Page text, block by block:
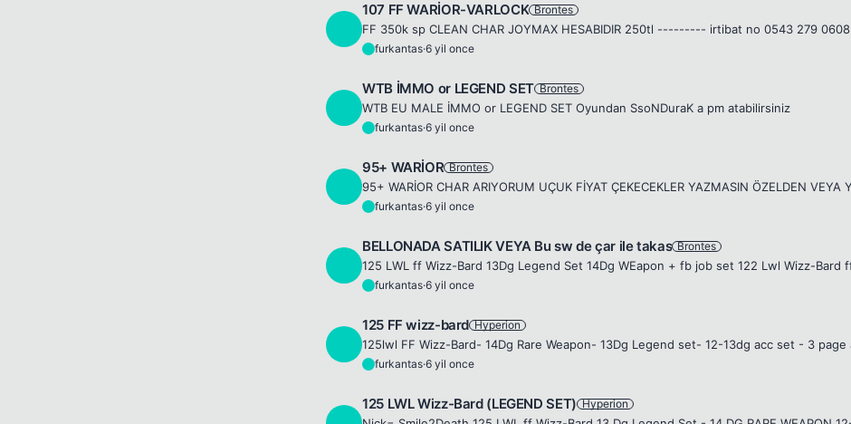
107 FF WARİOR-VARLOCK Brontes
FF 350k sp CLEAN CHAR JOYMAX HESABIDIR 250tl --------- irtibat no 0543 279 0608
furkantas·6 yil once
WTB İMMO or LEGEND SET Brontes
WTB EU MALE İMMO or LEGEND SET Oyundan SsoNDuraK a pm atabilirsiniz
furkantas·6 yil once
95+ WARİOR Brontes
furkantas·6 yil once
BELLONADA SATILIK VEYA Bu sw de çar ile takas Brontes
furkantas·6 yil once
125 FF wizz-bard Hyperion
furkantas·6 yil once
125 LWL Wizz-Bard (LEGEND SET) Hyperion